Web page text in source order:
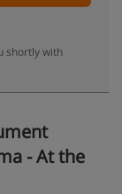
shortly with
- At the